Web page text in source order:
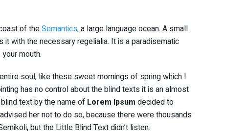
of theSemantics, a large language ocean. A small
with the necessary regelialia. It is a paradisematic
mouth.
soul, like these sweet mornings of spring which I
has no control about the blind texts it is an almost
text by the name of Lorem Ipsum decided to
her not to do so, because there were thousands
but the Little Blind Text didn’t listen.